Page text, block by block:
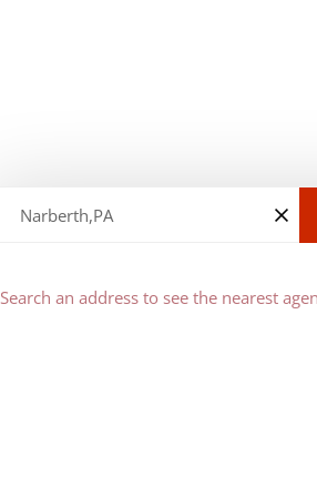
Search an address to see the nearest